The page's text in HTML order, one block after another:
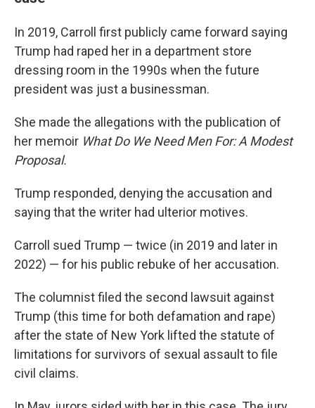
In 2019, Carroll first publicly came forward saying
Trump had raped her in a department store
dressing room in the 1990s when the future
president was just a businessman.
She made the allegations with the publication of
her memoir What Do We Need Men For: A Modest
Proposal.
Trump responded, denying the accusation and
saying that the writer had ulterior motives.
Carroll sued Trump — twice (in 2019 and later in
2022) — for his public rebuke of her accusation.
The columnist filed the second lawsuit against
Trump (this time for both defamation and rape)
after the state of New York lifted the statute of
limitations for survivors of sexual assault to file
civil claims.